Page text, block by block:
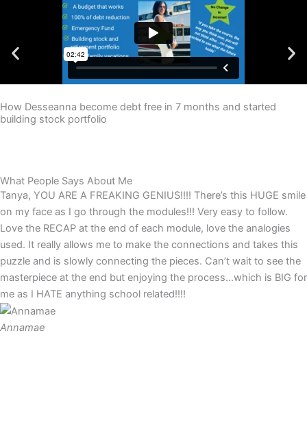
How Desseanna become debt free in 7 months and started
building stock portfolio
What People Says About Me
Tanya, YOU ARE A FREAKING GENIUS!!!! There’s this HUGE smile
on my face as I go through the modules!!! Very easy to follow.
Love the RECAP at the end of each module, love the analogies
used. It really allows me to make the connections and takes this
puzzle and is slowly connecting the pieces. Can’t wait to see the
masterpiece at the end but enjoying the process...which is BIG for
me as I HATE anything school related!!!!
Annamae